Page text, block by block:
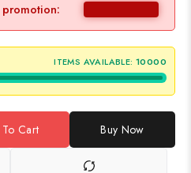
promotion:
ITEMS AVAILABLE: 10000
Cart Buy Now